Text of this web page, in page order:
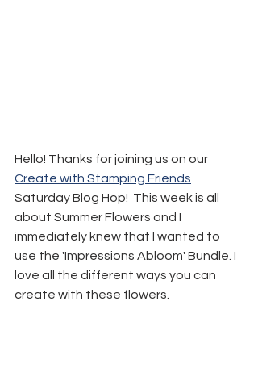
Hello! Thanks for joining us on our
Create with Stamping Friends
Saturday Blog Hop!  This week is all
about Summer Flowers and I
immediately knew that I wanted to
use the 'Impressions Abloom' Bundle. I
love all the different ways you can
create with these flowers.